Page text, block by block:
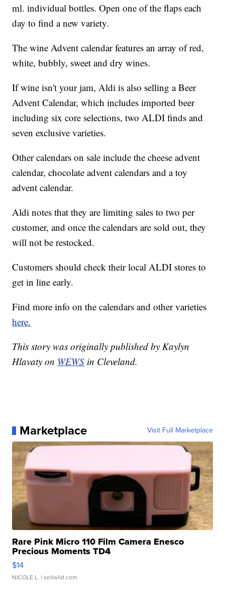
ml. individual bottles. Open one of the flaps each
day to find a new variety.
The wine Advent calendar features an array of red,
white, bubbly, sweet and dry wines.
If wine isn't your jam, Aldi is also selling a Beer
Advent Calendar, which includes imported beer
including six core selections, two ALDI finds and
seven exclusive varieties.
Other calendars on sale include the cheese advent
calendar, chocolate advent calendars and a toy
advent calendar.
Aldi notes that they are limiting sales to two per
customer, and once the calendars are sold out, they
will not be restocked.
Customers should check their local ALDI stores to
get in line early.
Find more info on the calendars and other varieties
here.
This story was originally published by Kaylyn
Hlavaty on WEWS in Cleveland.
Marketplace Visit Full Marketplace
Rare Pink Micro 110 Film Camera Enesco
Precious Moments TD4
$14
NICOLE L. | sellwild.com